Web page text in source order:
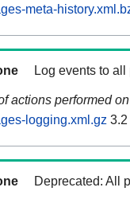
meta-
Log events to
actions performed
logging.xml.gz 3.2
Deprecated: All